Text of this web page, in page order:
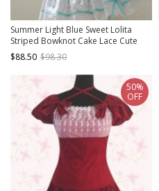
Summer Light Blue Sweet Lolita
Striped Bowknot Cake Lace Cute
Girl Suspender Dress
$88.50 $98.30
50%
OFF